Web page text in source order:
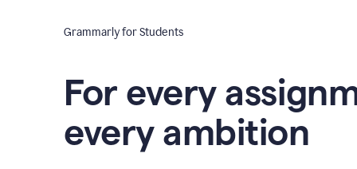
Grammarly for Students
For every
every ambition